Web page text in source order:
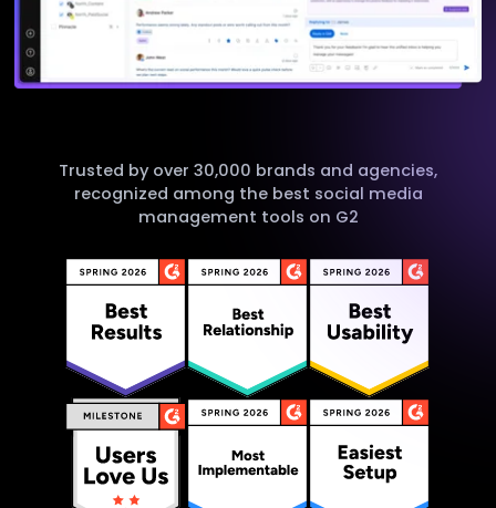
Trusted by over 30,000 brands and agencies,
recognized among the best social media
management tools on G2